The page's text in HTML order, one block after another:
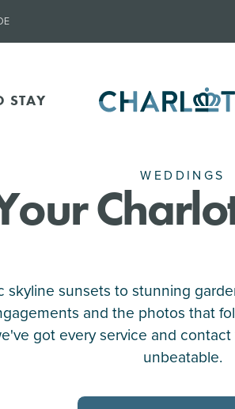
STAY
WEDDINGS
skyline sunsets to stunning
and the photos that
got every service and
unbeatable.